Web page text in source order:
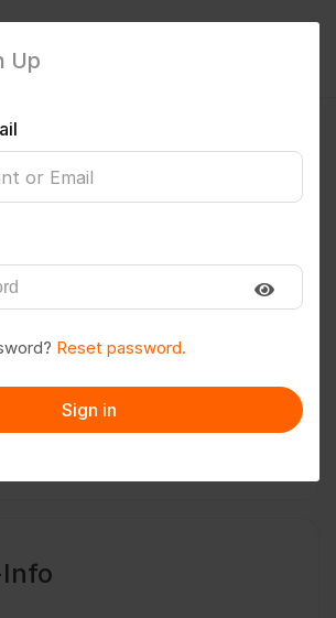
Save to PDF
Up
Reset password.
Sign in